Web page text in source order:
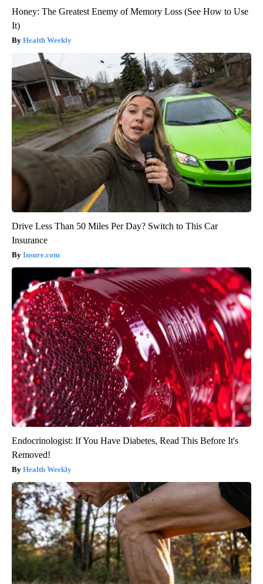
Honey: The Greatest Enemy of Memory Loss (See How to Use
It)
Health Weekly
Drive Less Than 50 Miles Per Day? Switch to This Car
Insurance
Insure.com
Endocrinologist: If You Have Diabetes, Read This Before It's
Removed!
Health Weekly